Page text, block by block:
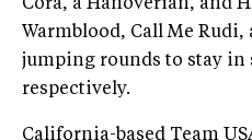
Cora, a Hanoverian, and
Warmblood, Call Me
jumping rounds to stay in
respectively.
California-based Team